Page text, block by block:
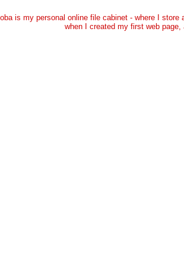
is my personal online file cabinet - where I
when I created my first web